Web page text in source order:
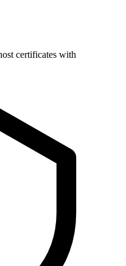
certificates with